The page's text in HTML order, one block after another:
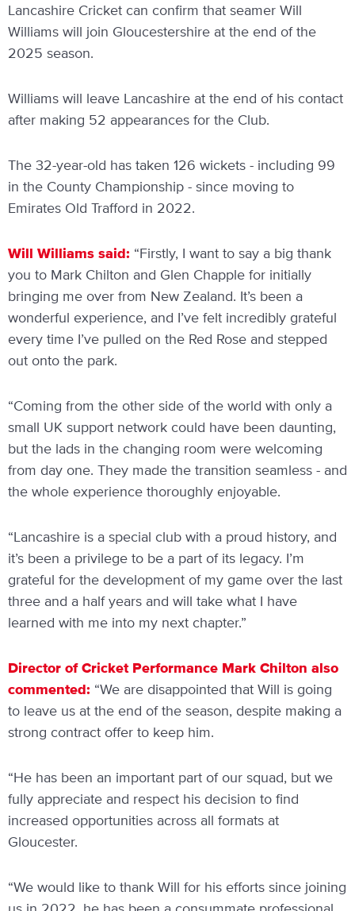
Lancashire Cricket can confirm that seamer Will
Williams will join Gloucestershire at the end of the
2025 season.
Williams will leave Lancashire at the end of his contact
after making 52 appearances for the Club.
The 32-year-old has taken 126 wickets - including 99
in the County Championship - since moving to
Emirates Old Trafford in 2022.
Will Williams said: “Firstly, I want to say a big thank
you to Mark Chilton and Glen Chapple for initially
bringing me over from New Zealand. It’s been a
wonderful experience, and I’ve felt incredibly grateful
every time I’ve pulled on the Red Rose and stepped
out onto the park.
“Coming from the other side of the world with only a
small UK support network could have been daunting,
but the lads in the changing room were welcoming
from day one. They made the transition seamless - and
the whole experience thoroughly enjoyable.
“Lancashire is a special club with a proud history, and
it’s been a privilege to be a part of its legacy. I’m
grateful for the development of my game over the last
three and a half years and will take what I have
learned with me into my next chapter.”
Director of Cricket Performance Mark Chilton also
commented: “We are disappointed that Will is going
to leave us at the end of the season, despite making a
strong contract offer to keep him.
“He has been an important part of our squad, but we
fully appreciate and respect his decision to find
increased opportunities across all formats at
Gloucester.
“We would like to thank Will for his efforts since joining